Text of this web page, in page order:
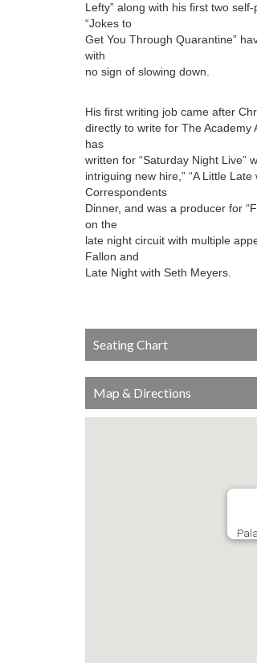
Lefty” along with his first two
“Jokes to
Get You Through Quarantine”
with
no sign of slowing down.
His first writing job came after
directly to write for The
has
written for “Saturday Night Live”
intriguing new hire,” “A Little
Correspondents
Dinner, and was a producer for
on the
late night circuit with multiple
Fallon and
Late Night with Seth Meyers.
Seating Chart
Map & Directions